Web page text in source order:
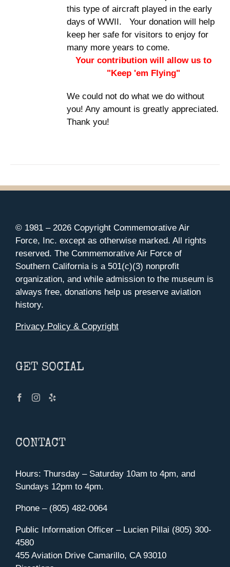
this type of aircraft played in the early
days of WWII. Your donation will help
keep her safe for visitors to enjoy for
many more years to come.
Your contribution will allow us to
"Keep 'em Flying"
We could not do what we do without
you! Any amount is greatly appreciated.
Thank you!
© 1981 – 2026 Copyright Commemorative Air
Force, Inc. except as otherwise marked. All rights
reserved. The Commemorative Air Force of
Southern California is a 501(c)(3) nonprofit
organization, and while admission to the museum is
always free, donations help us preserve aviation
history.
Privacy Policy & Copyright
GET SOCIAL
CONTACT
Hours: Thursday – Saturday 10am to 4pm, and
Sundays 12pm to 4pm.
Phone – (805) 482-0064
Public Information Officer – Lucien Pillai (805) 300-
4580
455 Aviation Drive Camarillo, CA 93010